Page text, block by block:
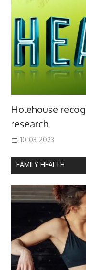
Holehouse
research
10-03-2023
FAMILY HEALTH